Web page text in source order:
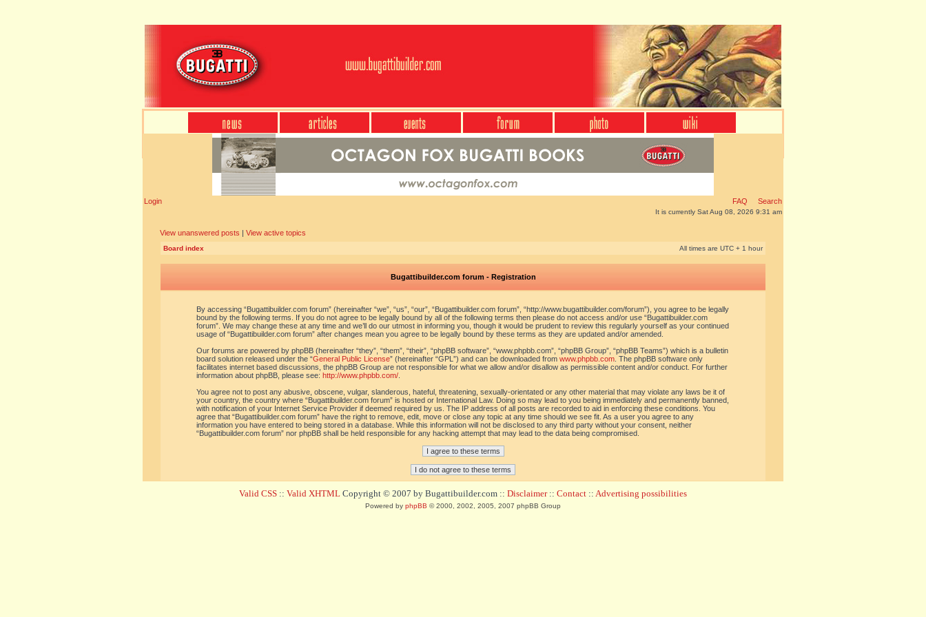
Login FAQ Search
It is currently Sat Aug 08, 2026 9:31 am
View unanswered posts | View active topics
Board index All times are UTC + 1 hour
Bugattibuilder.com forum - Registration
By accessing “Bugattibuilder.com forum” (hereinafter “we”, “us”, “our”, “Bugattibuilder.com forum”, “http://www.bugattibuilder.com/forum”), you agree to be legally
bound by the following terms. If you do not agree to be legally bound by all of the following terms then please do not access and/or use “Bugattibuilder.com
forum”. We may change these at any time and we’ll do our utmost in informing you, though it would be prudent to review this regularly yourself as your continued
usage of “Bugattibuilder.com forum” after changes mean you agree to be legally bound by these terms as they are updated and/or amended.
Our forums are powered by phpBB (hereinafter “they”, “them”, “their”, “phpBB software”, “www.phpbb.com”, “phpBB Group”, “phpBB Teams”) which is a bulletin
board solution released under the “General Public License” (hereinafter “GPL”) and can be downloaded from www.phpbb.com. The phpBB software only
facilitates internet based discussions, the phpBB Group are not responsible for what we allow and/or disallow as permissible content and/or conduct. For further
information about phpBB, please see: http://www.phpbb.com/.
You agree not to post any abusive, obscene, vulgar, slanderous, hateful, threatening, sexually-orientated or any other material that may violate any laws be it of
your country, the country where “Bugattibuilder.com forum” is hosted or International Law. Doing so may lead to you being immediately and permanently banned,
with notification of your Internet Service Provider if deemed required by us. The IP address of all posts are recorded to aid in enforcing these conditions. You
agree that “Bugattibuilder.com forum” have the right to remove, edit, move or close any topic at any time should we see fit. As a user you agree to any
information you have entered to being stored in a database. While this information will not be disclosed to any third party without your consent, neither
“Bugattibuilder.com forum” nor phpBB shall be held responsible for any hacking attempt that may lead to the data being compromised.
Valid CSS :: Valid XHTML Copyright © 2007 by Bugattibuilder.com :: Disclaimer:: Contact :: Advertising possibilities
Powered by phpBB © 2000, 2002, 2005, 2007 phpBB Group